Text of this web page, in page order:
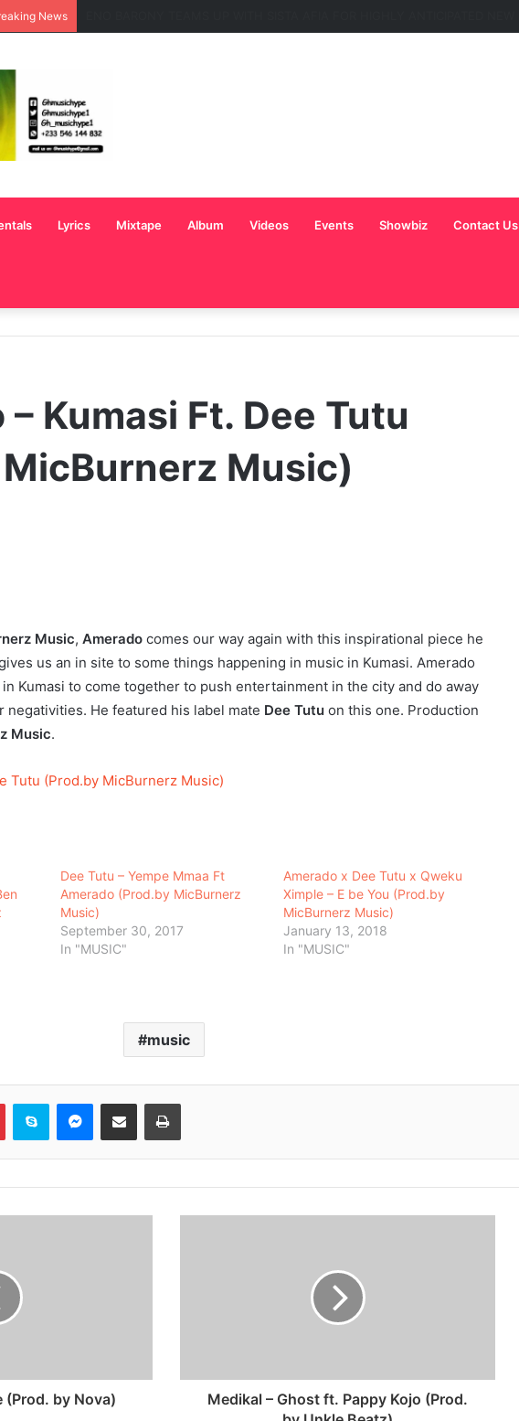
News
Lyrics Mixtape Album Videos Events Showbiz Contact Us
Kumasi Ft. Dee Tutu
Music)
Music, Amerado comes our way again with this inspirational piece he
us an in site to some things happening in music in Kumasi. Amerado
Kumasi to come together to push entertainment in the city and do away
negativities. He featured his label mate Dee Tutu on this one. Production
Music.
Tutu (Prod.by MicBurnerz Music)
Dee Tutu – Yempe Mmaa Ft
Amerado (Prod.by MicBurnerz
Music)
September 30, 2017
In "MUSIC"
Amerado x Dee Tutu x Qweku
Ximple – E be You (Prod.by
MicBurnerz Music)
January 13, 2018
In "MUSIC"
music
(Prod. by Nova)
Medikal – Ghost ft. Pappy Kojo (Prod.